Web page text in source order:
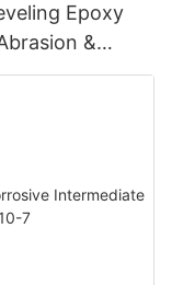
Epoxy
&
Gloss